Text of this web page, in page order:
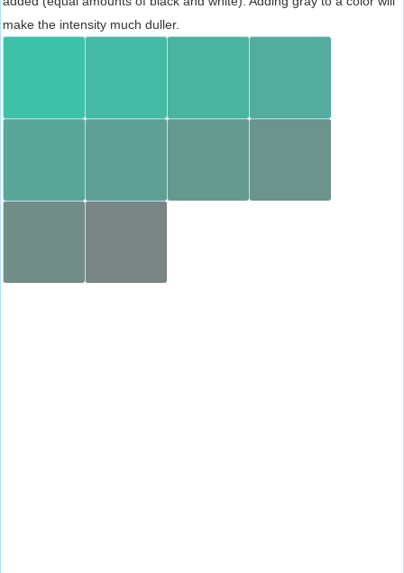
make the intensity much duller.